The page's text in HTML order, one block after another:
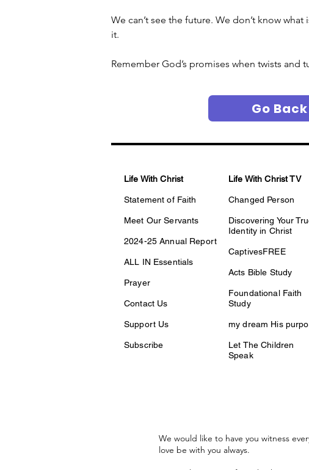
We can’t see the future. We don’t know
it.
Remember God’s promises when twists
Go
Life With Christ
Statement of Faith
Meet Our Servants
2024-25 Annual Report
ALL IN Essentials
Prayer
Contact Us
Support Us
Subscribe
Life With Christ TV
Changed Person
Discovering Your
Identity in Christ
CaptivesFREE
Acts Bible Study
Foundational Faith
Study
my dream His
Let The Children
Speak
We would like to have you witness
love be with you always.